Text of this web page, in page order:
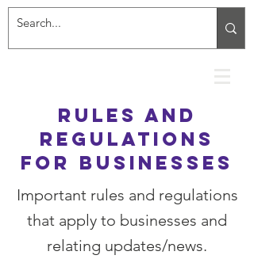
rules and
regulations
for businesses
Important rules and regulations
that apply to businesses and
relating updates/news.